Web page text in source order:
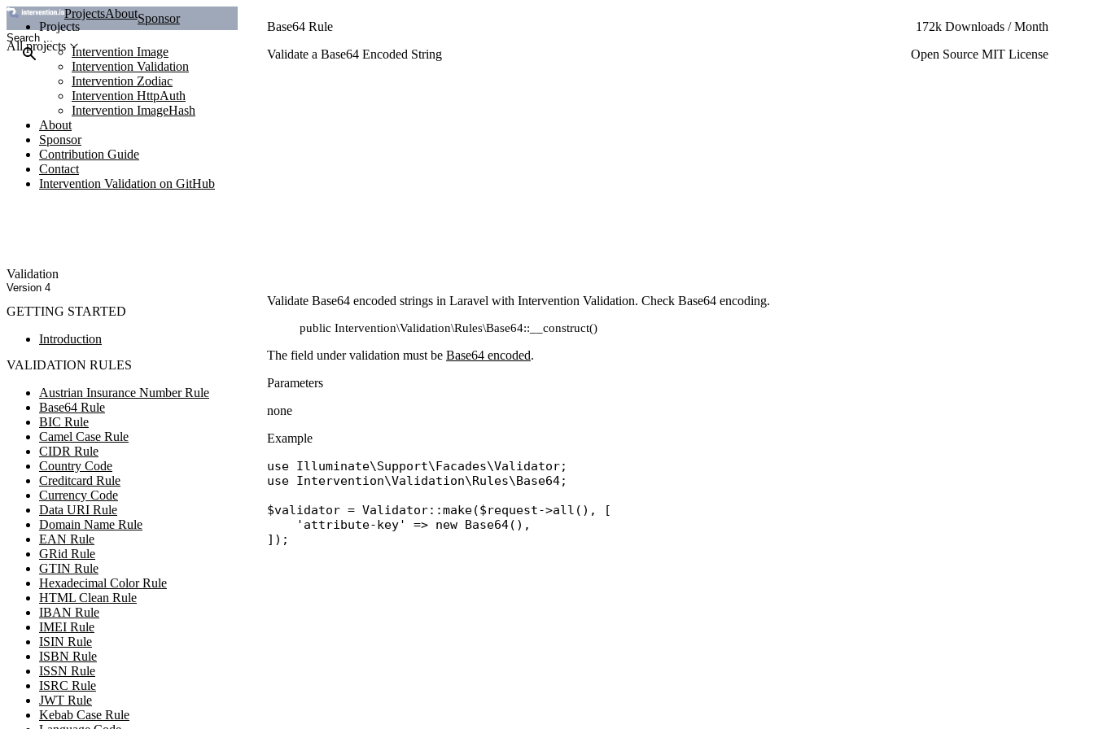
ProjectsAboutSponsor
All projects
Projects
Intervention Image
Intervention Validation
Intervention Zodiac
Intervention HttpAuth
Intervention ImageHash
About
Sponsor
Contribution Guide
Contact
Intervention Validation on GitHub
Validation
Version 4
Base64 Rule
Validate a Base64 Encoded String
172k Downloads / Month
Open Source MIT License
GETTING STARTED
Introduction
VALIDATION RULES
Austrian Insurance Number Rule
Base64 Rule
BIC Rule
Camel Case Rule
CIDR Rule
Country Code
Creditcard Rule
Currency Code
Data URI Rule
Domain Name Rule
EAN Rule
GRid Rule
GTIN Rule
Hexadecimal Color Rule
HTML Clean Rule
IBAN Rule
IMEI Rule
ISIN Rule
ISBN Rule
ISSN Rule
ISRC Rule
JWT Rule
Kebab Case Rule
Validate Base64 encoded strings in Laravel with Intervention Validation. Check Base64 encoding.
public Intervention\Validation\Rules\Base64::__construct()
The field under validation must be Base64 encoded.
Parameters
none
Example
use Illuminate\Support\Facades\Validator
use Intervention\Validation\Rules\Base64;
$validator = Validator::make($request->all (), [
'attribute-key'
=> new Base64(),